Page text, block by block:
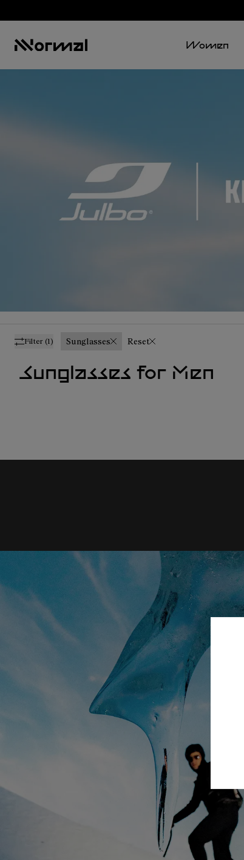
Women
Filter (1) Sunglasses Reset
Sunglasses for Men